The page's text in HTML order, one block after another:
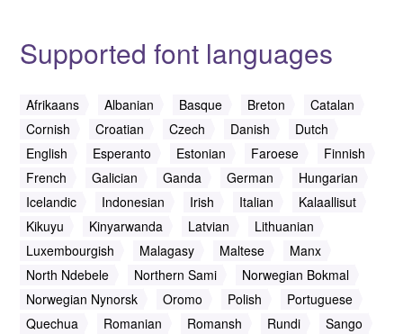
Supported font languages
Afrikaans Albanian Basque Breton
Catalan
Cornish
Croatian Czech Danish
Dutch
English
Esperanto Estonian Faroese
Finnish
French
Galician Ganda German
Hungarian
Icelandic
Indonesian Irish Italian
Kalaallisut
Kikuyu
Kinyarwanda Latvian
Lithuanian
Luxembourgish
Malagasy Maltese
Manx
North Ndebele
Northern Sami
Norwegian Bokmal
Norwegian Nynorsk
Oromo Polish
Portuguese
Quechua
Romanian Romansh Rundi
Sango